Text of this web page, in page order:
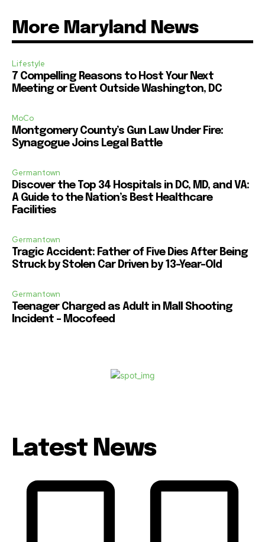
More Maryland News
Lifestyle
7 Compelling Reasons to Host Your Next
Meeting or Event Outside Washington, DC
MoCo
Montgomery County’s Gun Law Under Fire:
Synagogue Joins Legal Battle
Germantown
Discover the Top 34 Hospitals in DC, MD, and VA:
A Guide to the Nation’s Best Healthcare
Facilities
Germantown
Tragic Accident: Father of Five Dies After Being
Struck by Stolen Car Driven by 13-Year-Old
Germantown
Teenager Charged as Adult in Mall Shooting
Incident – Mocofeed
Latest News